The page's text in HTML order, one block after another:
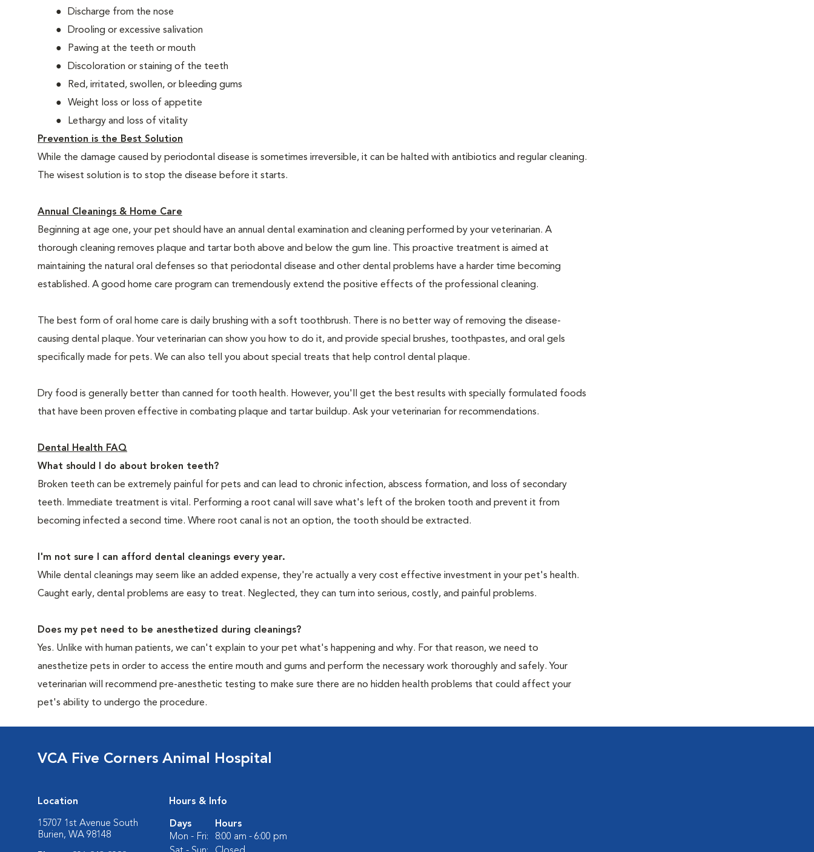
Discharge from the nose
Drooling or excessive salivation
Pawing at the teeth or mouth
Discoloration or staining of the teeth
Red, irritated, swollen, or bleeding gums
Weight loss or loss of appetite
Lethargy and loss of vitality
Prevention is the Best Solution
While the damage caused by periodontal disease is sometimes irreversible, it can be halted with antibiotics and regular cleaning.
The wisest solution is to stop the disease before it starts.
Annual Cleanings & Home Care
Beginning at age one, your pet should have an annual dental examination and cleaning performed by your veterinarian. A
thorough cleaning removes plaque and tartar both above and below the gum line. This proactive treatment is aimed at
maintaining the natural oral defenses so that periodontal disease and other dental problems have a harder time becoming
established. A good home care program can tremendously extend the positive effects of the professional cleaning.
The best form of oral home care is daily brushing with a soft toothbrush. There is no better way of removing the disease-
causing dental plaque. Your veterinarian can show you how to do it, and provide special brushes, toothpastes, and oral gels
specifically made for pets. We can also tell you about special treats that help control dental plaque.
Dry food is generally better than canned for tooth health. However, you'll get the best results with specially formulated foods
that have been proven effective in combating plaque and tartar buildup. Ask your veterinarian for recommendations.
Dental Health FAQ
What should I do about broken teeth?
Broken teeth can be extremely painful for pets and can lead to chronic infection, abscess formation, and loss of secondary
teeth. Immediate treatment is vital. Performing a root canal will save what's left of the broken tooth and prevent it from
becoming infected a second time. Where root canal is not an option, the tooth should be extracted.
I'm not sure I can afford dental cleanings every year.
While dental cleanings may seem like an added expense, they're actually a very cost effective investment in your pet's health.
Caught early, dental problems are easy to treat. Neglected, they can turn into serious, costly, and painful problems.
Does my pet need to be anesthetized during cleanings?
Yes. Unlike with human patients, we can't explain to your pet what's happening and why. For that reason, we need to
anesthetize pets in order to access the entire mouth and gums and perform the necessary work thoroughly and safely. Your
veterinarian will recommend pre-anesthetic testing to make sure there are no hidden health problems that could affect your
pet's ability to undergo the procedure.
VCA Five Corners Animal Hospital
Location
15707 1st Avenue South
Burien, WA 98148
Hours & Info
Days
Hours
Mon - Fri:
8:00 am - 6:00 pm